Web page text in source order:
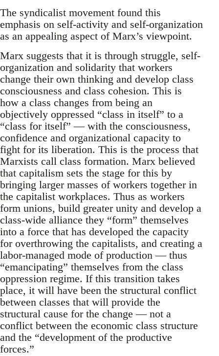
The syndicalist movement found this
emphasis on self-activity and self-organization
as an appealing aspect of Marx’s viewpoint.
Marx suggests that it is through struggle, self-
organization and solidarity that workers
change their own thinking and develop class
consciousness and class cohesion. This is
how a class changes from being an
objectively oppressed “class in itself” to a
“class for itself” — with the consciousness,
confidence and organizational capacity to
fight for its liberation. This is the process that
Marxists call class formation. Marx believed
that capitalism sets the stage for this by
bringing larger masses of workers together in
the capitalist workplaces. Thus as workers
form unions, build greater unity and develop a
class-wide alliance they “form” themselves
into a force that has developed the capacity
for overthrowing the capitalists, and creating a
labor-managed mode of production — thus
“emancipating” themselves from the class
oppression regime. If this transition takes
place, it will have been the structural conflict
between classes that will provide the
structural cause for the change — not a
conflict between the economic class structure
and the “development of the productive
forces.”